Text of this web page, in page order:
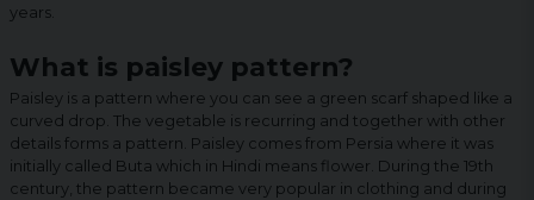
years.
What is paisley pattern?
Paisley is a pattern where you can see a green scarf shaped like a
curved drop. The vegetable is recurring and together with other
details forms a pattern. Paisley comes from Persia where it was
initially called Buta which in Hindi means flower. During the 19th
century, the pattern became very popular in clothing and during